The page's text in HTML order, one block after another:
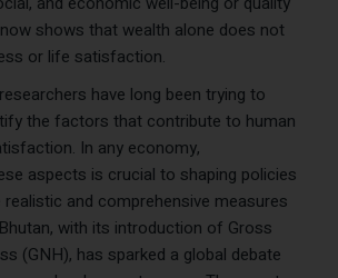
shows that wealth alone does not
or life satisfaction.
have long been trying to
the factors that contribute to human
In any economy,
aspects is crucial to shaping policies
and comprehensive measures
with its introduction of Gross
(GNH), has sparked a global debate